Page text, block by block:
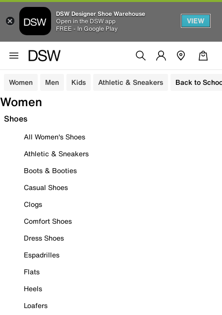
DSW Designer Shoe Warehouse
Open in the DSW app
FREE - In Google Play
VIEW
Women Men Kids Athletic & Sneakers Back to
Women
Shoes
All Women's Shoes
Athletic & Sneakers
Boots & Booties
Casual Shoes
Clogs
Comfort Shoes
Dress Shoes
Espadrilles
Flats
Heels
Loafers